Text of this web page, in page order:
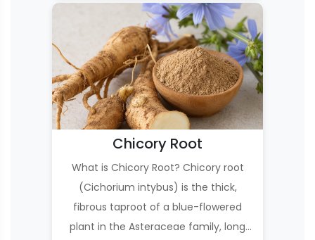
Chicory Root
What is Chicory Root? Chicory root
(Cichorium intybus) is the thick,
fibrous taproot of a blue-flowered
plant in the Asteraceae family, long